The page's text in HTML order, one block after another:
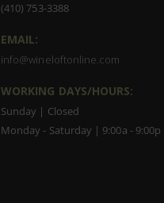
(410) 753-3388
EMAIL:
info@wineloftonline.com
WORKING DAYS/HOURS:
Sunday | Closed
Monday - Saturday | 9:00a - 9:00p